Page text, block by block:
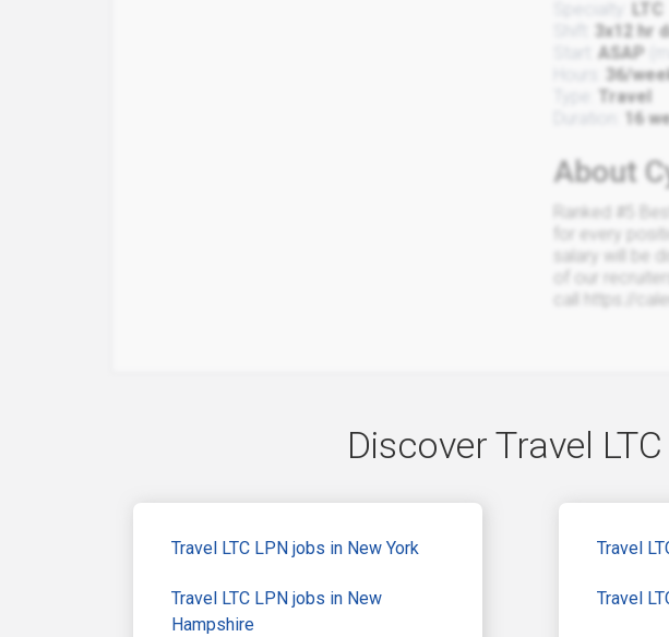
LTC
3x12 hr
ASAP
36/
Travel
16
About
Ranked #5
for every
salary will be
of our
call https://
Discover Travel
Travel LTC LPN jobs in New York
Travel LTC LPN jobs in New
Hampshire
Travel
Travel